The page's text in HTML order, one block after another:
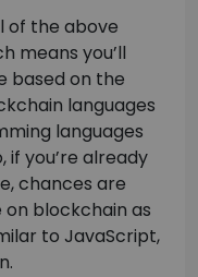
of the above
means you’ll
based on the
languages
languages
if you’re already
chances are
on blockchain as
to JavaScript,